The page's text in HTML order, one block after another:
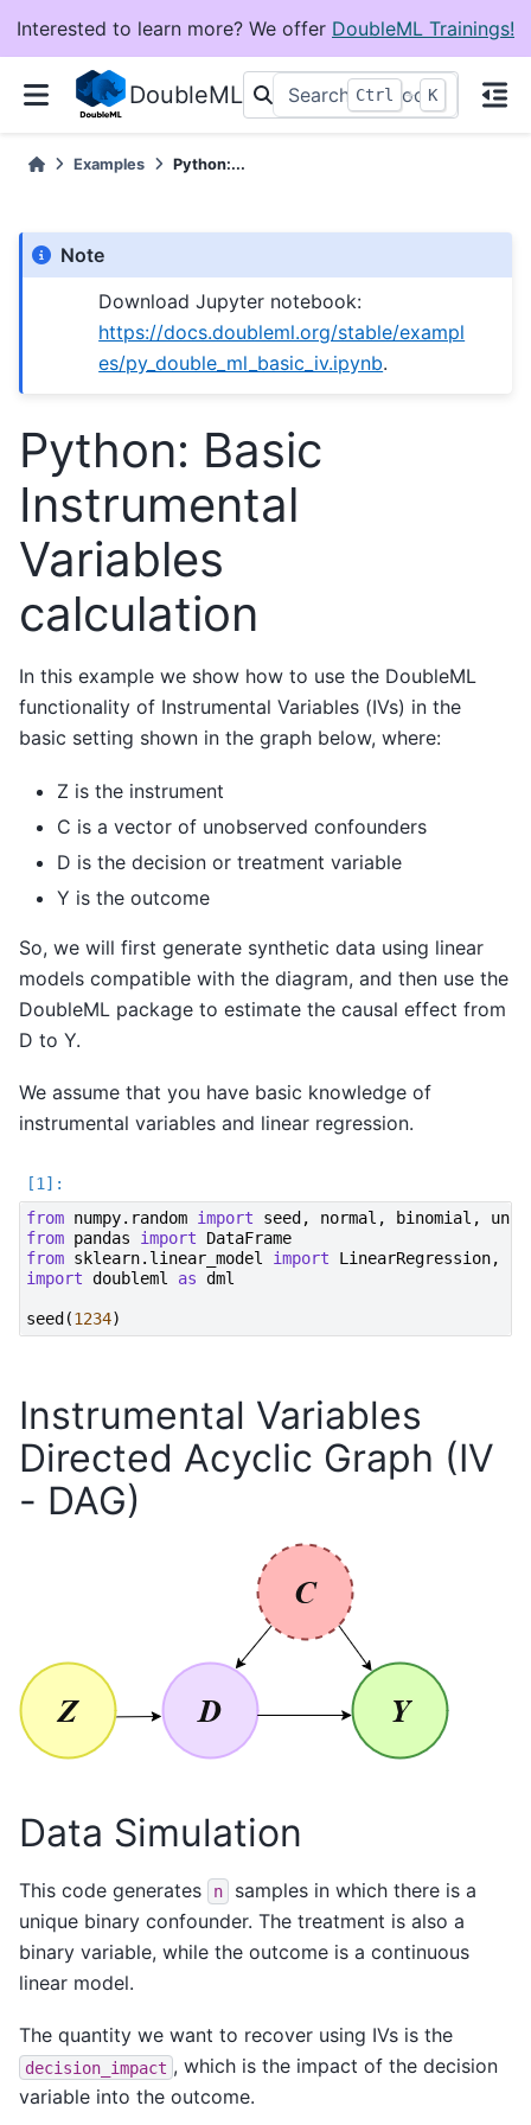
Interested to learn more? We offer DoubleML Trainings!
DoubleML Ctrl + K
Examples Python:...
Note
Download Jupyter notebook:
https://docs.doubleml.org/stable/exampl
es/py_double_ml_basic_iv.ipynb.
Python: Basic
Instrumental
Variables
calculation
In this example we show how to use the DoubleML
functionality of Instrumental Variables (IVs) in the
basic setting shown in the graph below, where:
Z is the instrument
C is a vector of unobserved confounders
D is the decision or treatment variable
Y is the outcome
So, we will first generate synthetic data using linear
models compatible with the diagram, and then use the
DoubleML package to estimate the causal effect from
D to Y.
We assume that you have basic knowledge of
instrumental variables and linear regression.
from numpy.random import seed , normal , binomial ,
from pandas import
DataFrame
from sklearn.linear_model import LinearRegression,
import doubleml as dml
seed (1234)
Instrumental Variables
Directed Acyclic Graph (IV
- DAG)
Data Simulation
This code generates n
samples in which there is a
unique binary confounder. The treatment is also a
binary variable, while the outcome is a continuous
linear model.
The quantity we want to recover using IVs is the
decision_impact , which is the impact of the decision
variable into the outcome.